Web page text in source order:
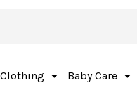
Baby Care